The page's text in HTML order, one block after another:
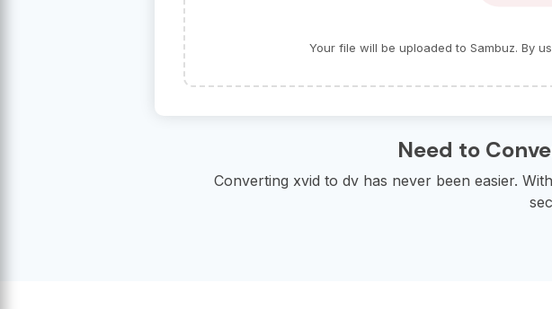
Your file will be uploaded to Sambuz. By
Need to
Converting xvid to dv has never been easier.